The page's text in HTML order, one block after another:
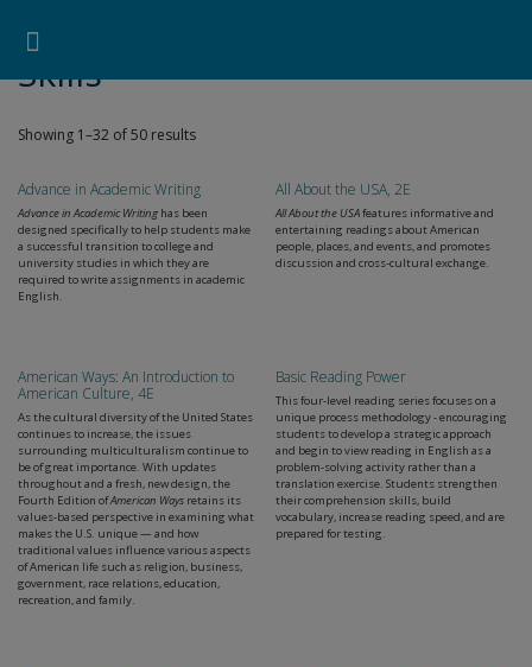
Skills
Showing 1–32 of 50 results
Advance in Academic Writing
Advance in Academic Writing has been
designed specifically to help students make
a successful transition to college and
university studies in which they are
required to write assignments in academic
English.
All About the USA, 2E
All About the USAfeatures informative and
entertaining readings about American
people, places, and events, and promotes
discussion and cross-cultural exchange.
American Ways: An Introduction to
American Culture, 4E
As the cultural diversity of the United States
continues to increase, the issues
surrounding multiculturalism continue to
be of great importance. With updates
throughout and a fresh, new design, the
Fourth Edition ofAmerican Ways retains its
values-based perspective in examining what
makes the U.S. unique — and how
traditional values influence various aspects
of American life such as religion, business,
government, race relations, education,
recreation, and family.
Basic Reading Power
This four-level reading series focuses on a
unique process methodology - encouraging
students to develop a strategic approach
and begin to view reading in English as a
problem-solving activity rather than a
translation exercise. Students strengthen
their comprehension skills, build
vocabulary, increase reading speed, and are
prepared for testing.